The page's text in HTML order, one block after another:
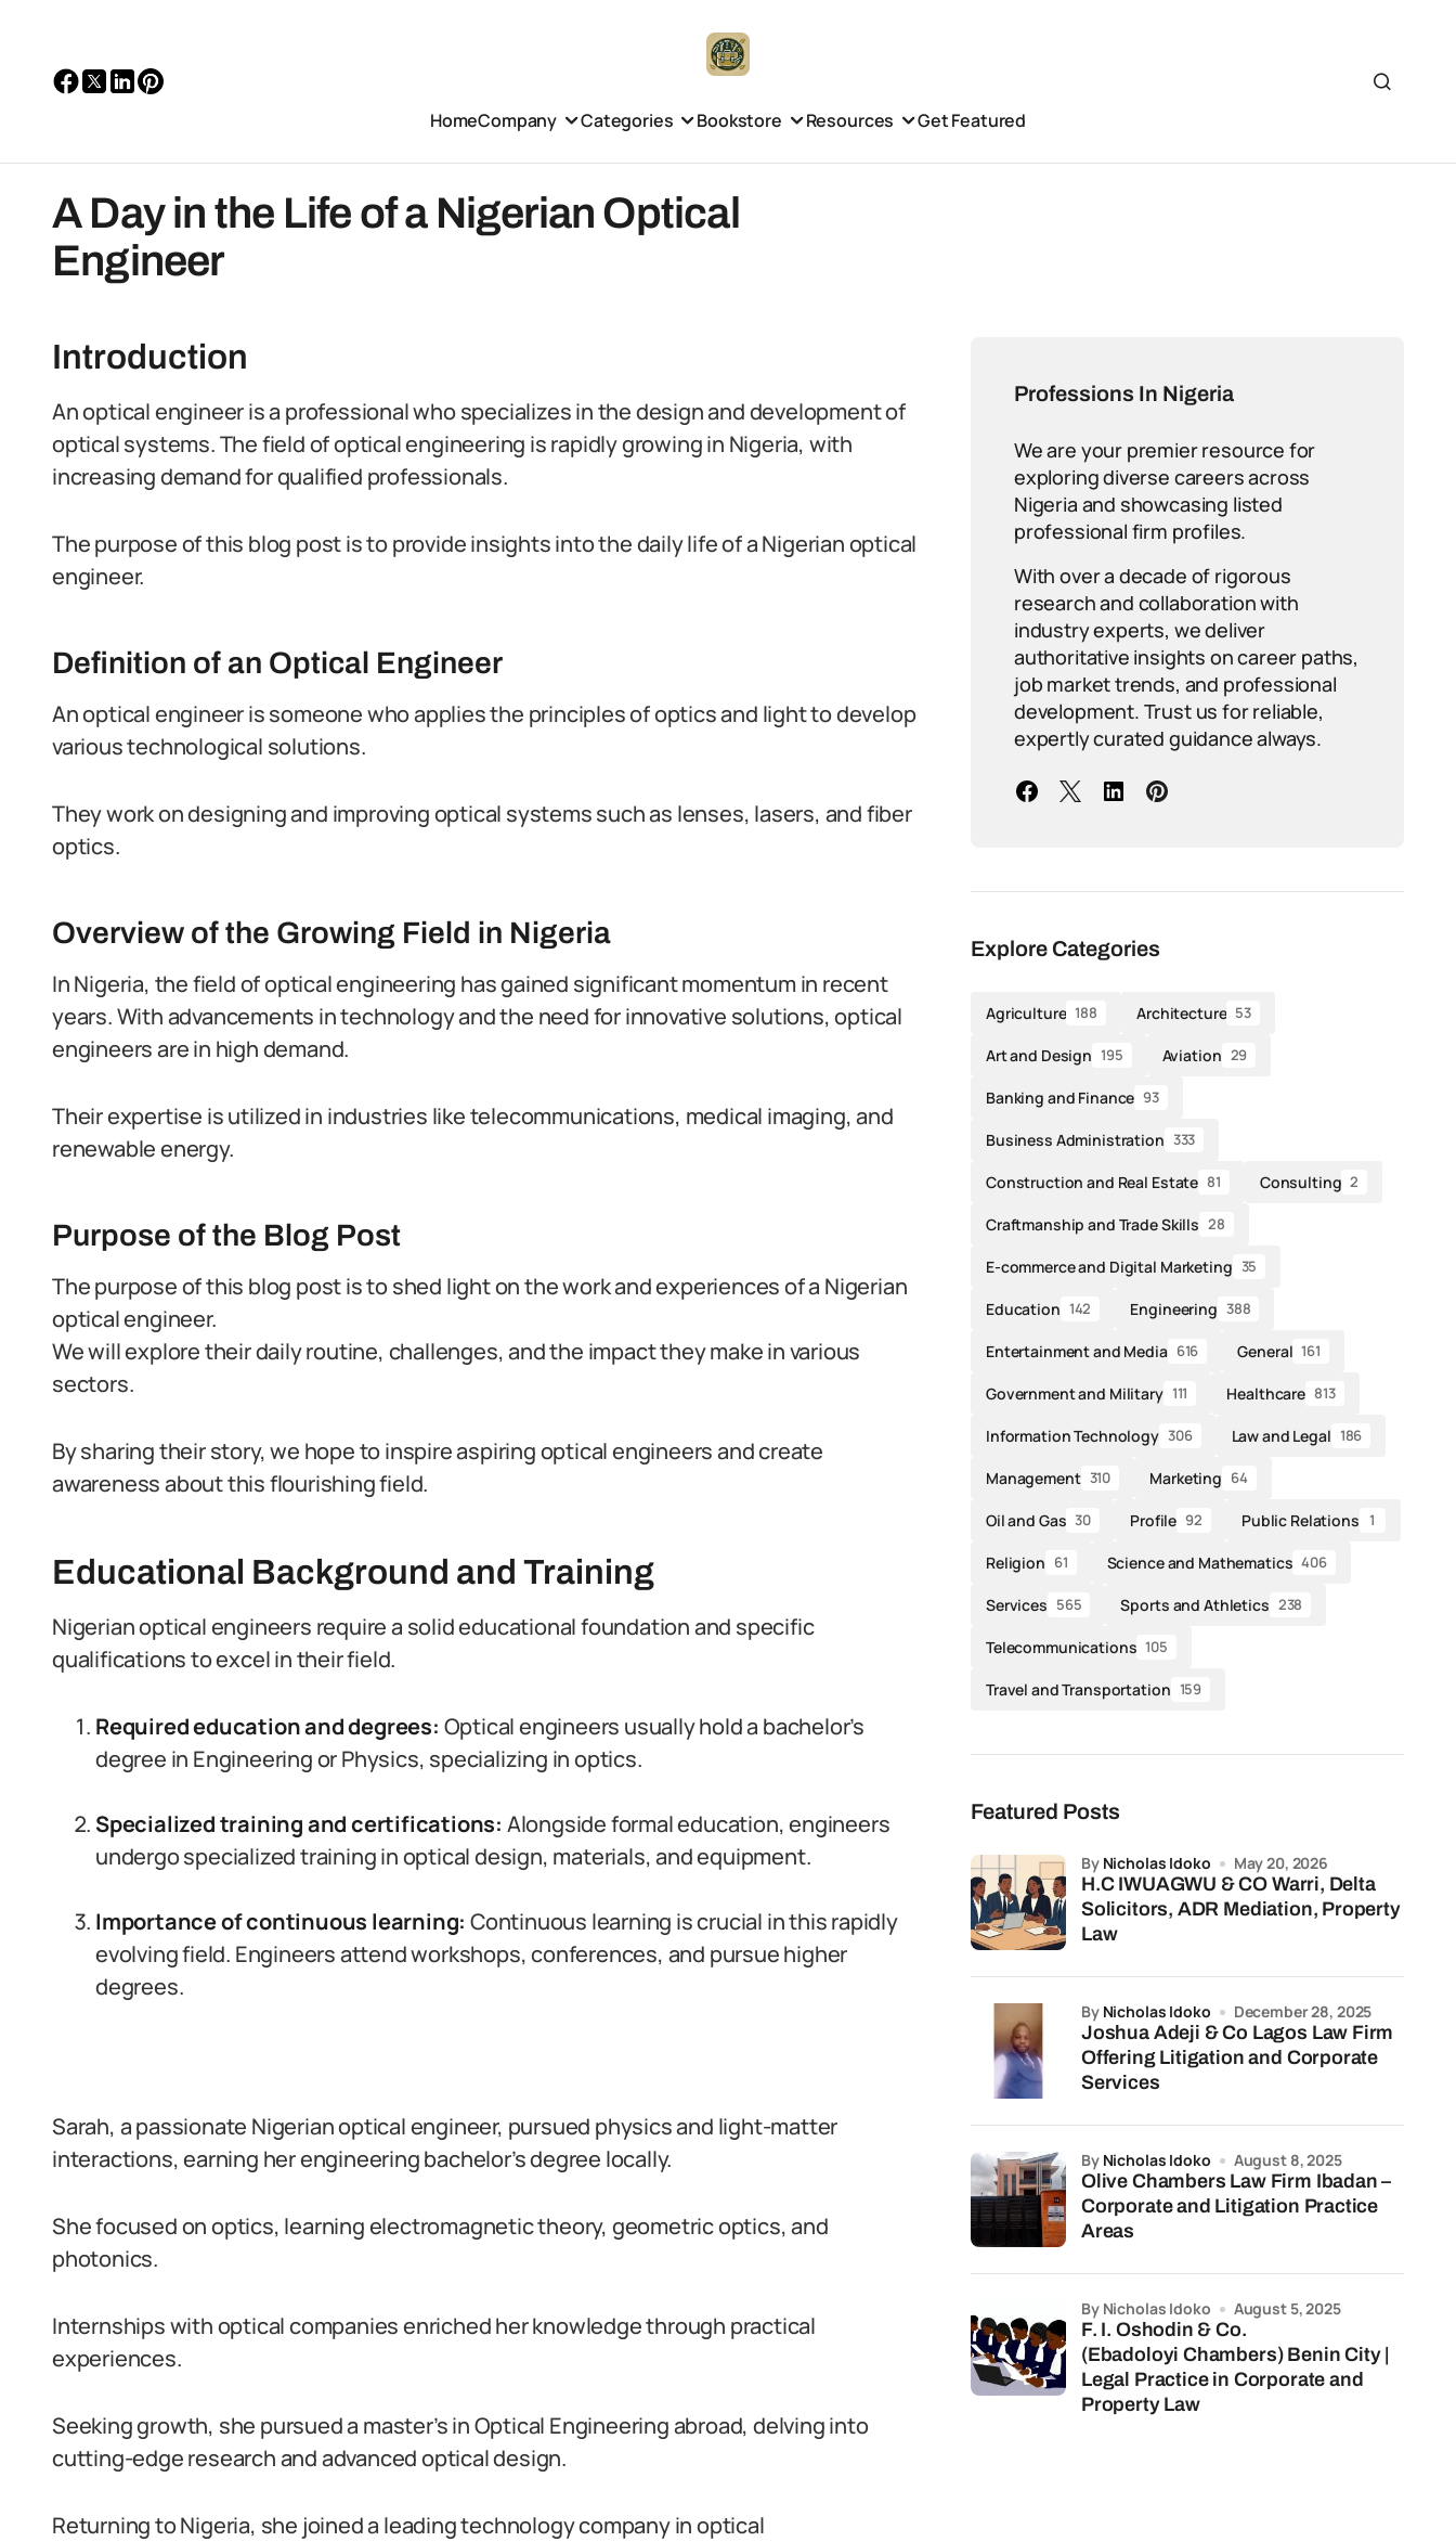
HomeCompany Categories Bookstore Resources Get Featured
A Day in the Life of a Nigerian Optical
Engineer
Introduction
An optical engineer is a professional who specializes in the design and development of
optical systems. The field of optical engineering is rapidly growing in Nigeria, with
increasing demand for qualified professionals.
The purpose of this blog post is to provide insights into the daily life of a Nigerian optical
engineer.
Definition of an Optical Engineer
An optical engineer is someone who applies the principles of optics and light to develop
various technological solutions.
They work on designing and improving optical systems such as lenses, lasers, and fiber
optics.
Overview of the Growing Field in Nigeria
In Nigeria, the field of optical engineering has gained significant momentum in recent
years. With advancements in technology and the need for innovative solutions, optical
engineers are in high demand.
Their expertise is utilized in industries like telecommunications, medical imaging, and
renewable energy.
Purpose of the Blog Post
The purpose of this blog post is to shed light on the work and experiences of a Nigerian
optical engineer.
We will explore their daily routine, challenges, and the impact they make in various
sectors.
By sharing their story, we hope to inspire aspiring optical engineers and create
awareness about this flourishing field.
Educational Background and Training
Nigerian optical engineers require a solid educational foundation and specific
qualifications to excel in their field.
Required education and degrees: Optical engineers usually hold a bachelor’s
degree in Engineering or Physics, specializing in optics.
Specialized training and certifications: Alongside formal education, engineers
undergo specialized training in optical design, materials, and equipment.
Importance of continuous learning: Continuous learning is crucial in this rapidly
evolving field. Engineers attend workshops, conferences, and pursue higher
degrees.
Sarah, a passionate Nigerian optical engineer, pursued physics and light-matter
interactions, earning her engineering bachelor’s degree locally.
She focused on optics, learning electromagnetic theory, geometric optics, and
photonics.
Internships with optical companies enriched her knowledge through practical
experiences.
Seeking growth, she pursued a master’s in Optical Engineering abroad, delving into
cutting-edge research and advanced optical design.
Returning to Nigeria, she joined a leading technology company in optical
Professions In Nigeria
We are your premier resource for
exploring diverse careers across
Nigeria and showcasing listed
professional firm profiles.
With over a decade of rigorous
research and collaboration with
industry experts, we deliver
authoritative insights on career paths,
job market trends, and professional
development. Trust us for reliable,
expertly curated guidance always.
Explore Categories
Agriculture 188 Architecture 53
Art and Design 195 Aviation 29
Banking and Finance 93
Business Administration 333
Construction and Real Estate 81 Consulting 2
Craftmanship and Trade Skills 28
E-commerce and Digital Marketing 35
Education 142 Engineering 388
Entertainment and Media 616 General 161
Government and Military 111 Healthcare 813
Information Technology 306 Law and Legal 186
Management 310 Marketing 64
Oil and Gas 30 Profile 92 Public Relations 1
Religion 61 Science and Mathematics 406
Services 565 Sports and Athletics 238
Telecommunications 105
Travel and Transportation 159
Featured Posts
H.C IWUAGWU & CO Warri, Delta
Solicitors, ADR Mediation, Property
Law
by Nicholas Idoko May 20, 2026
Joshua Adeji & Co Lagos Law Firm
Offering Litigation and Corporate
Services
by Nicholas Idoko December 28, 2025
Olive Chambers Law Firm Ibadan –
Corporate and Litigation Practice
Areas
by Nicholas Idoko August 8, 2025
F. I. Oshodin & Co.
(Ebadoloyi Chambers) Benin City |
Legal Practice in Corporate and
Property Law
by Nicholas Idoko August 5, 2025